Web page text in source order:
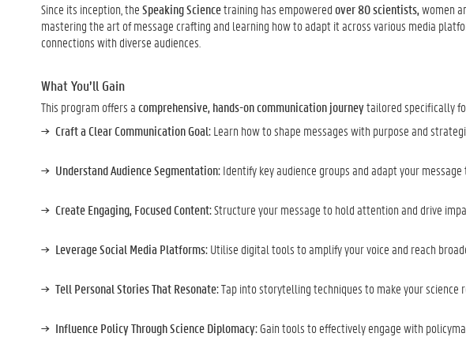
Since its inception, theSpeaking Sciencetraining has empoweredover 80 scientists,women
mastering the art of message crafting and learning how to adapt it across various media
connections with diverse audiences.
What You’ll Gain
This program offers acomprehensive, hands-on communication journeytailored specifically
Craft a Clear Communication Goal:Learn how to shape messages with purpose and
Understand Audience Segmentation:Identify key audience groups and adapt your
Create Engaging, Focused Content:Structure your message to hold attention and drive
Leverage Social Media Platforms:Utilise digital tools to amplify your voice and reach
Tell Personal Stories That Resonate:Tap into storytelling techniques to make your science
Influence Policy Through Science Diplomacy:Gain tools to effectively engage with